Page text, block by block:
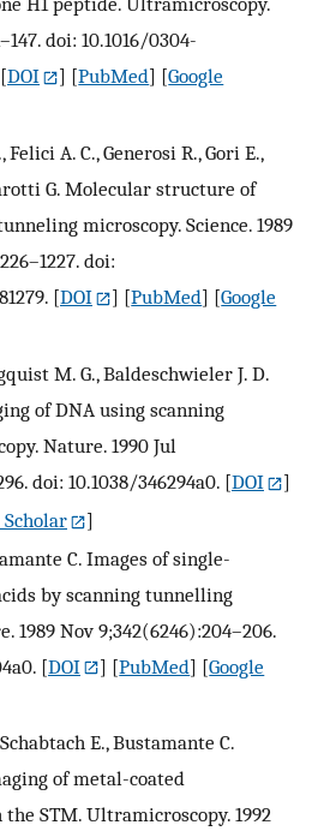
doi: 10.1016/0304-
[DOI ] [PubMed] [Google
A. C., Generosi R., Gori E.,
G. Molecular structure of
microscopy. Science. 1989
doi:
[DOI ] [PubMed] [Google
M. G., Baldeschwieler J. D.
of DNA using scanning
Nature. 1990 Jul
doi: 10.1038/346294a0. [DOI
]
Scholar
]
C. Images of single-
by scanning tunnelling
1989 Nov 9;342(6246):204–206.
[DOI ] [PubMed] [Google
E., Bustamante C.
of metal-coated
STM. Ultramicroscopy. 1992